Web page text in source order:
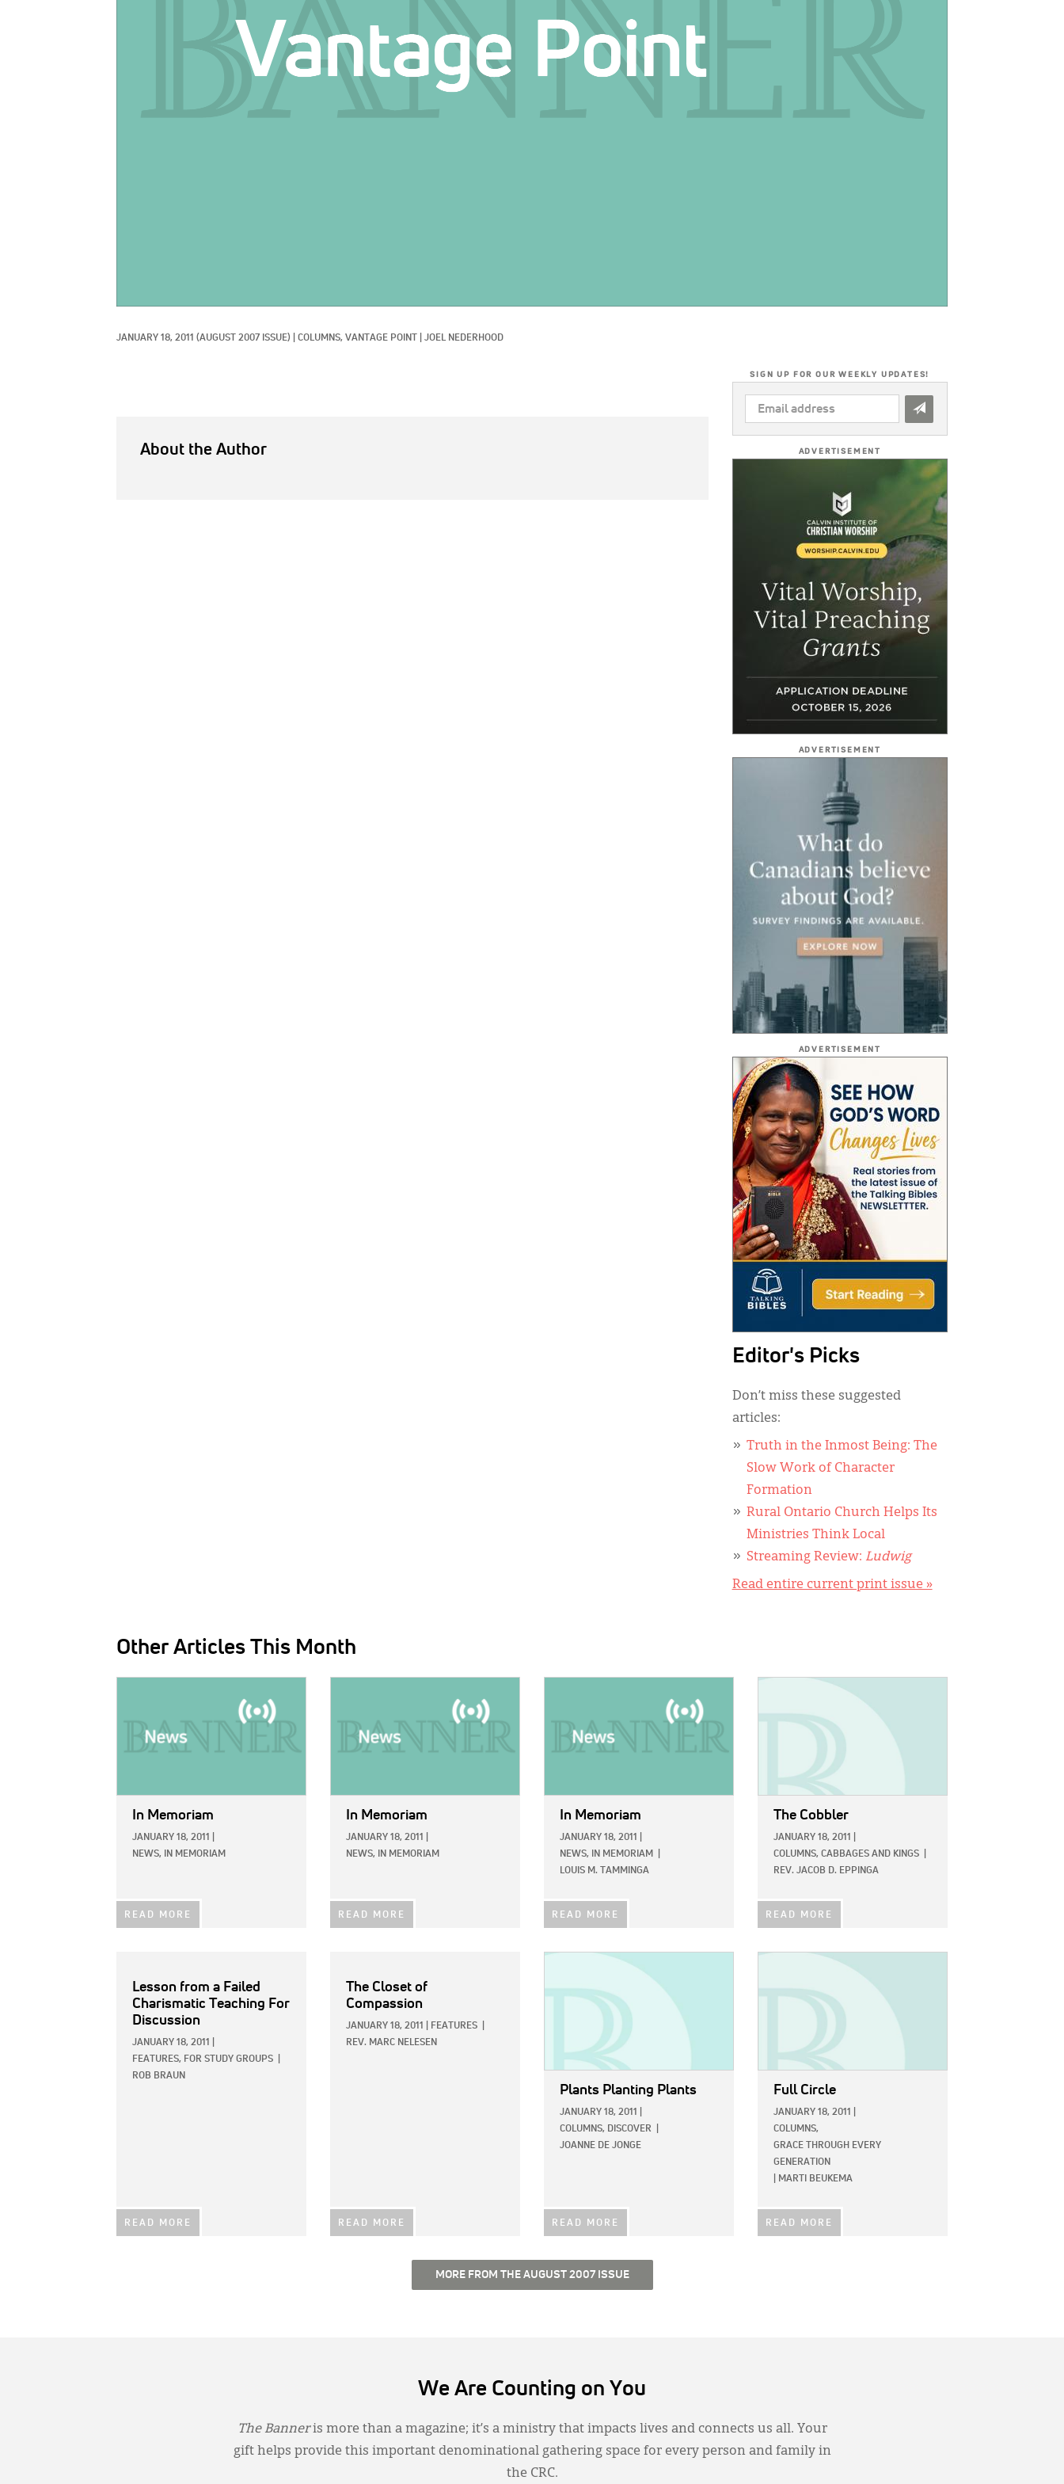
JANUARY 18, 2011 (AUGUST 2007 ISSUE) COLUMNS, VANTAGE POINT JOEL NEDERHOOD
About the Author
SIGN UP FOR OUR WEEKLY UPDATES!
EMAIL
ADDRESS
ADVERTISEMENT
ADVERTISEMENT
ADVERTISEMENT
Editor's Picks
Don’t miss these suggested
articles:
Truth in the Inmost Being: The
Slow Work of Character
Formation
Rural Ontario Church Helps Its
Ministries Think Local
Streaming Review: Ludwig
Read entire current print issue »
Other Articles This Month
In Memoriam
JANUARY 18, 2011
NEWS,
IN MEMORIAM
READ MORE
In Memoriam
JANUARY 18, 2011
NEWS,
IN MEMORIAM
READ MORE
In Memoriam
JANUARY 18, 2011
NEWS,
IN MEMORIAM
LOUIS M. TAMMINGA
READ MORE
The Cobbler
JANUARY 18, 2011
COLUMNS, CABBAGES AND KINGS
REV. JACOB D. EPPINGA
READ MORE
Lesson from a Failed
Charismatic Teaching For
Discussion
JANUARY 18, 2011
FEATURES, FOR STUDY GROUPS
ROB BRAUN
READ MORE
The Closet of
Compassion
JANUARY 18, 2011 FEATURES
REV. MARC NELESEN
READ MORE
Plants Planting Plants
JANUARY 18, 2011
COLUMNS, DISCOVER
JOANNE DE JONGE
READ MORE
Full Circle
JANUARY 18, 2011
COLUMNS,
GRACE THROUGH EVERY
GENERATION
MARTI BEUKEMA
READ MORE
MORE FROM THE AUGUST 2007 ISSUE
We Are Counting on You
The Banneris more than a magazine; it’s a ministry that impacts lives and connects us all. Your
gift helps provide this important denominational gathering space for every person and family in
the CRC.